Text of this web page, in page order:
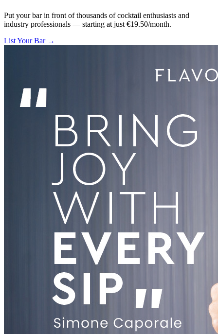
Put your bar in front of thousands of cocktail enthusiasts and
industry professionals — starting at just €19.50/month.
List Your Bar →